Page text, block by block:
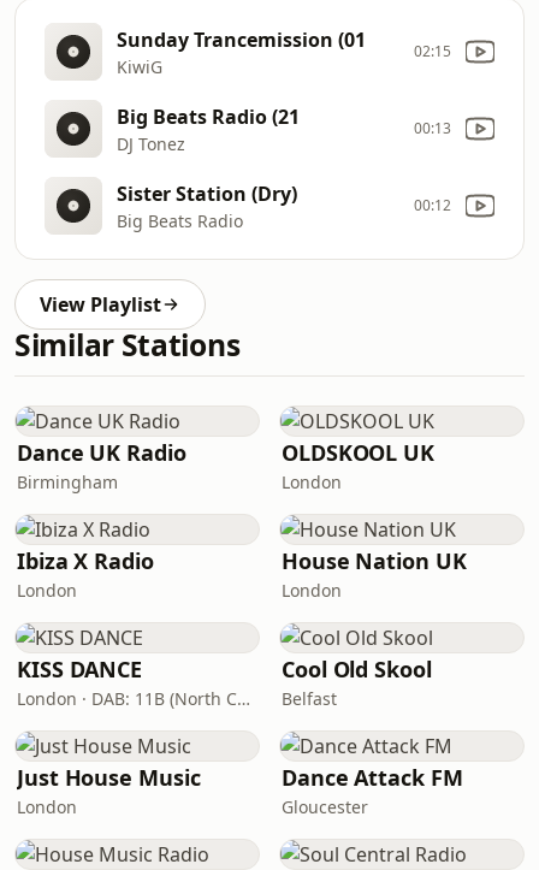
Sunday Trancemission (01
KiwiG
02:15
Big Beats Radio (21
DJ Tonez
00:13
Sister Station (Dry)
Big Beats Radio
00:12
View Playlist
Similar Stations
Dance UK Radio
Birmingham
OLDSKOOL UK
London
Ibiza X Radio
London
House Nation UK
London
KISS DANCE
London · DAB: 11B (North Cumbria)
Cool Old Skool
Belfast
Just House Music
London
Dance Attack FM
Gloucester